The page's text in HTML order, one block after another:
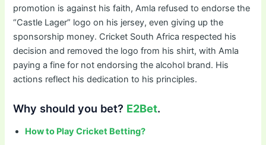
promotion is against his faith, Amla refused to endorse the
“Castle Lager” logo on his jersey, even giving up the
sponsorship money. Cricket South Africa respected his
decision and removed the logo from his shirt, with Amla
paying a fine for not endorsing the alcohol brand. His
actions reflect his dedication to his principles.
Why should you bet? E2Bet.
How to Play Cricket Betting?